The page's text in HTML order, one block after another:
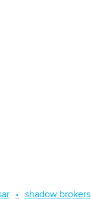
shadow brokers